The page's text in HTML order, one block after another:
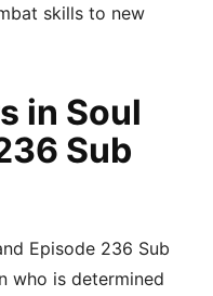
skills to new
in Soul
Sub
Episode 236 Sub
who is determined